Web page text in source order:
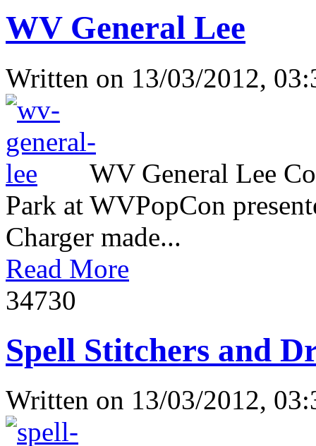
WV General Lee
Written on 13/03/2012,
WV General Lee
Park at WVPopCon
Charger made...
Read More
34730
Spell Stitchers and
Written on 13/03/2012,